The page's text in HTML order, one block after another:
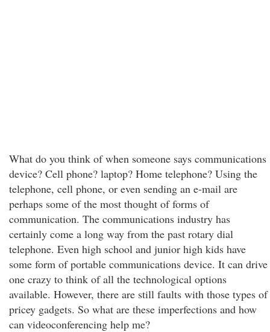
What do you think of when someone says communications
device? Cell phone? laptop? Home telephone? Using the
telephone, cell phone, or even sending an e-mail are
perhaps some of the most thought of forms of
communication. The communications industry has
certainly come a long way from the past rotary dial
telephone. Even high school and junior high kids have
some form of portable communications device. It can drive
one crazy to think of all the technological options
available. However, there are still faults with those types of
pricey gadgets. So what are these imperfections and how
can videoconferencing help me?